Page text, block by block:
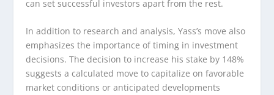
can set successful investors apart from the rest.
In addition to research and analysis, Yass’s move also
emphasizes the importance of timing in investment
decisions. The decision to increase his stake by 148%
suggests a calculated move to capitalize on favorable
market conditions or anticipated developments